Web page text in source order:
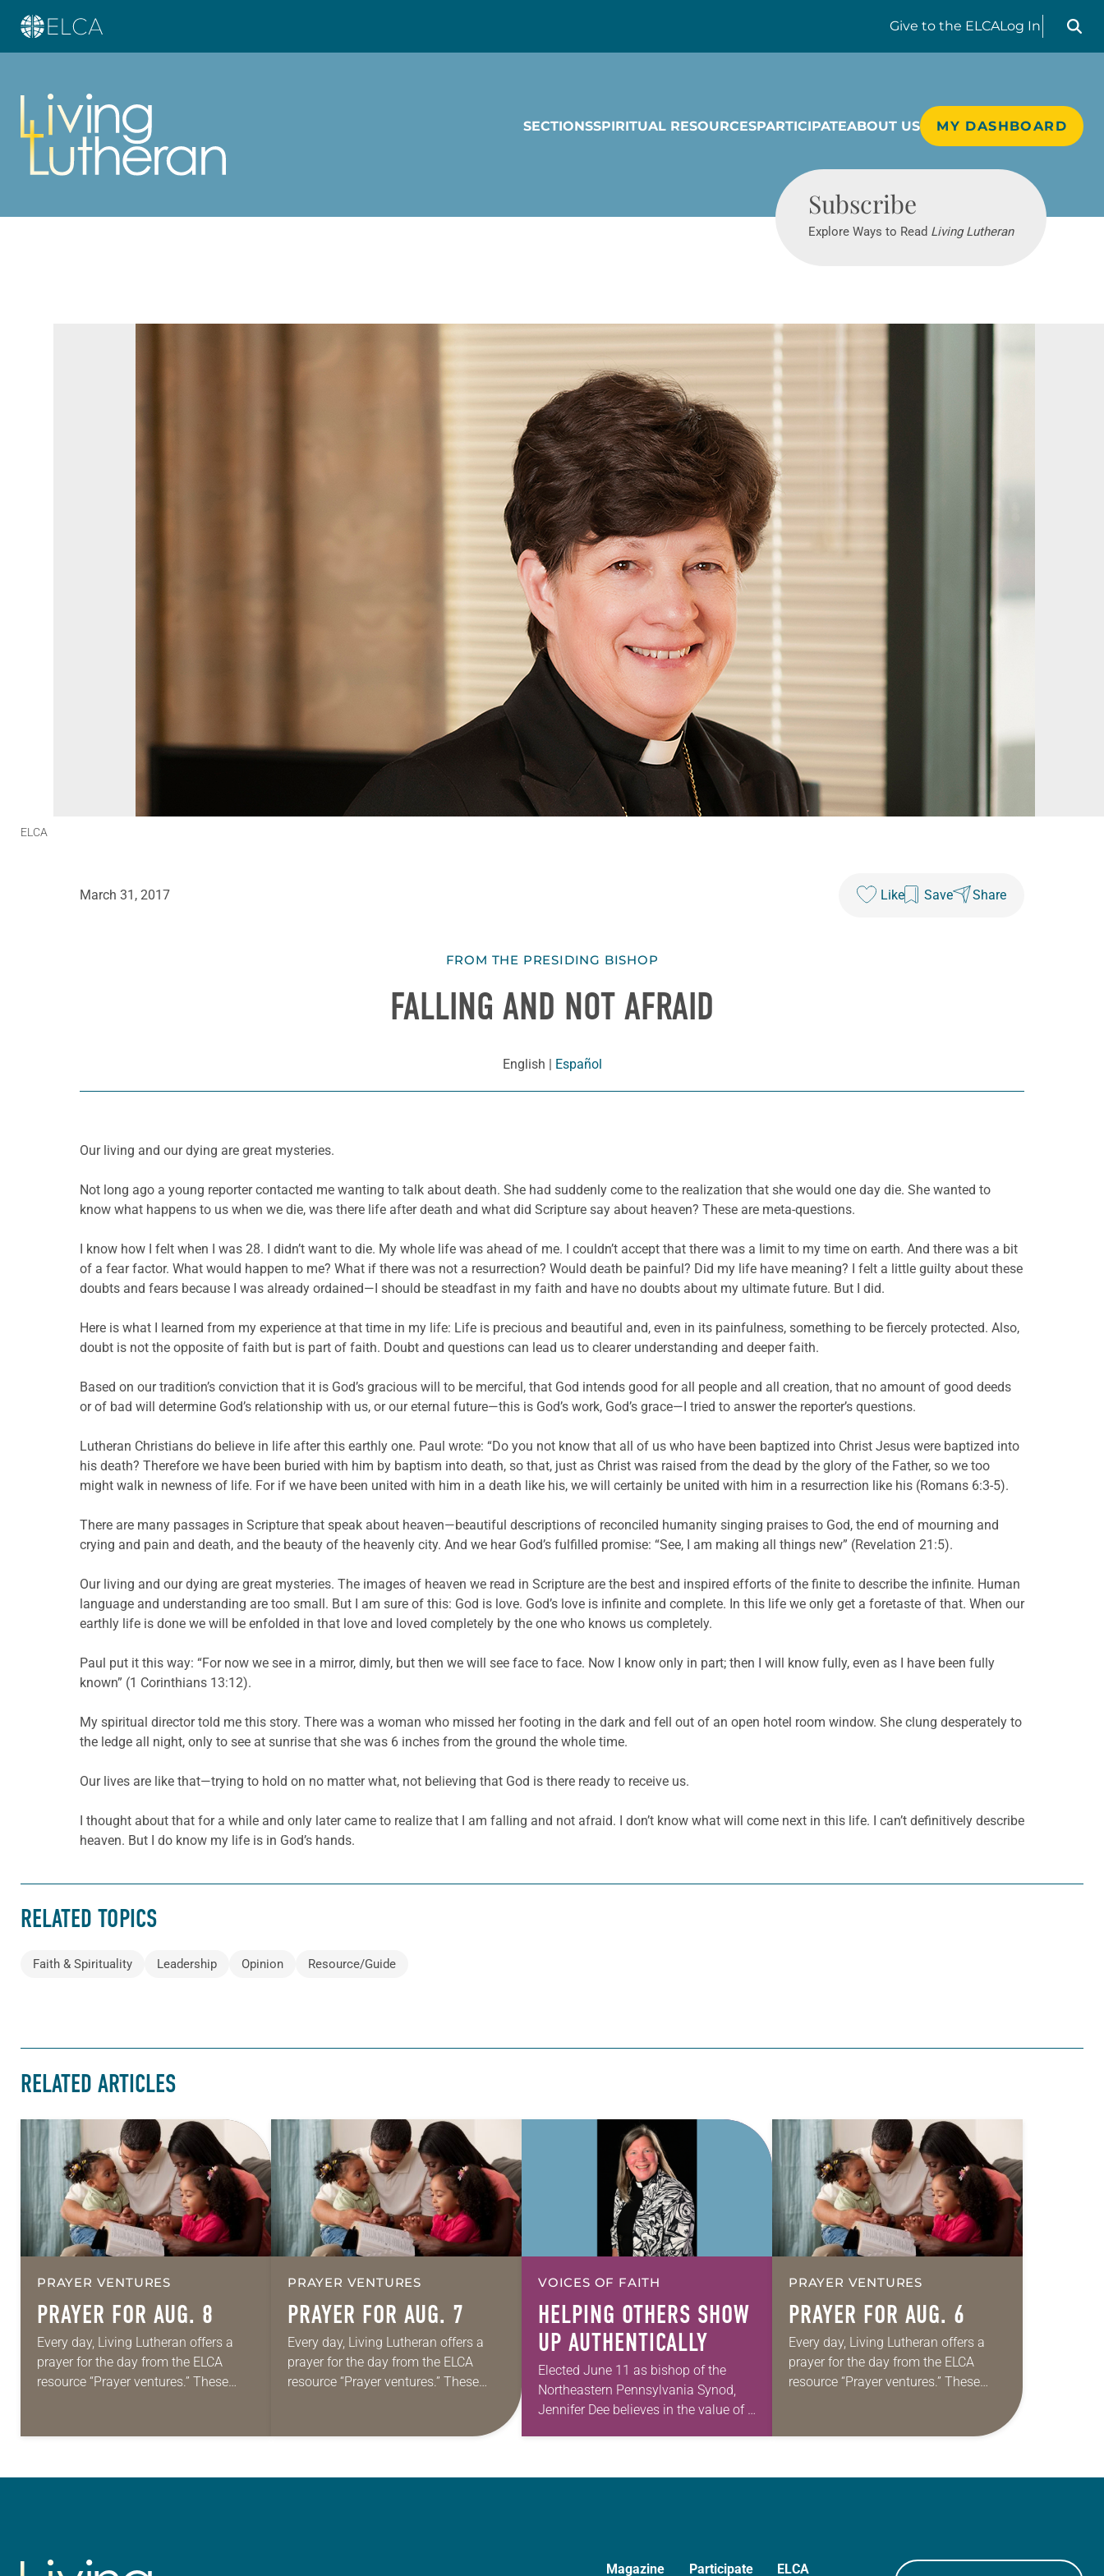
Give to the ELCALog In
Search
SECTIONSSPIRITUAL RESOURCESPARTICIPATEABOUT US MY DASHBOARD
Subscribe
Explore Ways to Read Living Lutheran
ELCA
March 31, 2017 Like Save Share
FROM THE PRESIDING BISHOP
FALLING AND NOT AFRAID
English | Español
Our living and our dying are great mysteries.
Not long ago a young reporter contacted me wanting to talk about death. She had suddenly come to the realization that she would one day die. She wanted to
know what happens to us when we die, was there life after death and what did Scripture say about heaven? These are meta-questions.
I know how I felt when I was 28. I didn’t want to die. My whole life was ahead of me. I couldn’t accept that there was a limit to my time on earth. And there was a bit
of a fear factor. What would happen to me? What if there was not a resurrection? Would death be painful? Did my life have meaning? I felt a little guilty about these
doubts and fears because I was already ordained—I should be steadfast in my faith and have no doubts about my ultimate future. But I did.
Here is what I learned from my experience at that time in my life: Life is precious and beautiful and, even in its painfulness, something to be fiercely protected. Also,
doubt is not the opposite of faith but is part of faith. Doubt and questions can lead us to clearer understanding and deeper faith.
Based on our tradition’s conviction that it is God’s gracious will to be merciful, that God intends good for all people and all creation, that no amount of good deeds
or of bad will determine God’s relationship with us, or our eternal future—this is God’s work, God’s grace—I tried to answer the reporter’s questions.
Lutheran Christians do believe in life after this earthly one. Paul wrote: “Do you not know that all of us who have been baptized into Christ Jesus were baptized into
his death? Therefore we have been buried with him by baptism into death, so that, just as Christ was raised from the dead by the glory of the Father, so we too
might walk in newness of life. For if we have been united with him in a death like his, we will certainly be united with him in a resurrection like his (Romans 6:3-5).
There are many passages in Scripture that speak about heaven—beautiful descriptions of reconciled humanity singing praises to God, the end of mourning and
crying and pain and death, and the beauty of the heavenly city. And we hear God’s fulfilled promise: “See, I am making all things new” (Revelation 21:5).
Our living and our dying are great mysteries. The images of heaven we read in Scripture are the best and inspired efforts of the finite to describe the infinite. Human
language and understanding are too small. But I am sure of this: God is love. God’s love is infinite and complete. In this life we only get a foretaste of that. When our
earthly life is done we will be enfolded in that love and loved completely by the one who knows us completely.
Paul put it this way: “For now we see in a mirror, dimly, but then we will see face to face. Now I know only in part; then I will know fully, even as I have been fully
known” (1 Corinthians 13:12).
My spiritual director told me this story. There was a woman who missed her footing in the dark and fell out of an open hotel room window. She clung desperately to
the ledge all night, only to see at sunrise that she was 6 inches from the ground the whole time.
Our lives are like that—trying to hold on no matter what, not believing that God is there ready to receive us.
I thought about that for a while and only later came to realize that I am falling and not afraid. I don’t know what will come next in this life. I can’t definitively describe
heaven. But I do know my life is in God’s hands.
RELATED TOPICS
Faith & Spirituality Leadership Opinion Resource/Guide
RELATED ARTICLES
PRAYER VENTURES
PRAYER FOR AUG. 8
Every day, Living Lutheran offers a
prayer for the day from the ELCA
resource “Prayer ventures.” These
we…
PRAYER VENTURES
PRAYER FOR AUG. 7
Every day, Living Lutheran offers a
prayer for the day from the ELCA
resource “Prayer ventures.” These
we…
VOICES OF FAITH
HELPING OTHERS SHOW
UP AUTHENTICALLY
Elected June 11 as bishop of the
Northeastern Pennsylvania Synod,
Jennifer Dee believes in the value of a
PRAYER VENTURES
PRAYER FOR AUG. 6
Every day, Living Lutheran offers a
prayer for the day from the ELCA
resource “Prayer ventures.” These
we…
Magazine Participate
ELCA